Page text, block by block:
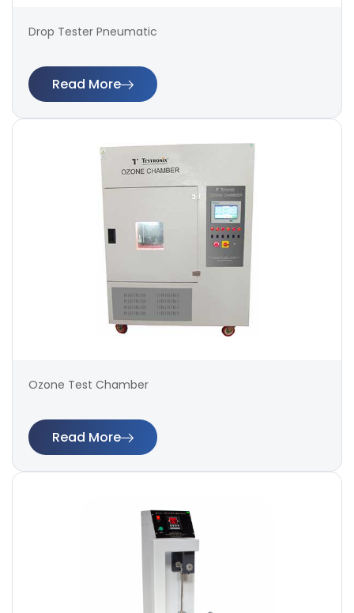
Drop Tester Pneumatic
Read More
Ozone Test Chamber
Read More